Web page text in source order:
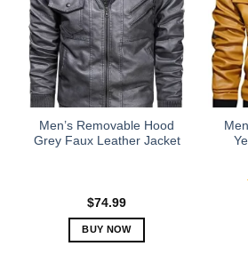
The
options
may
be
chosen
on
product
Men’s Removable Hood
Grey Faux Leather Jacket
$74.99
BUY NOW